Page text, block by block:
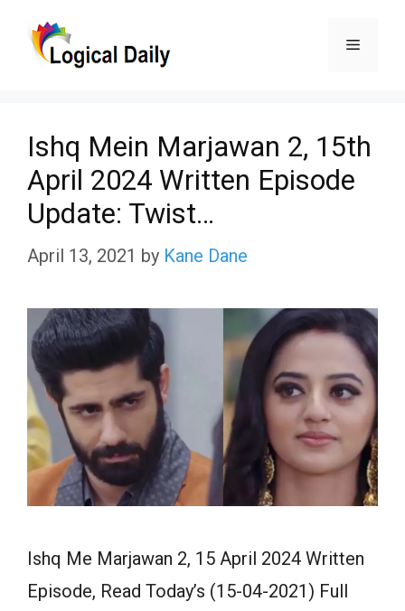
Menu
Ishq Mein Marjawan 2, 15th
April 2024 Written Episode
Update: Twist…
April 13, 2021 by Kane Dane
Ishq Me Marjawan 2, 15 April 2024 Written
Episode, Read Today’s (15-04-2021) Full